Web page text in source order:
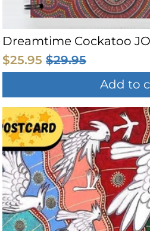
Dreamtime Cockatoo
$25.95 $29.95
Add to